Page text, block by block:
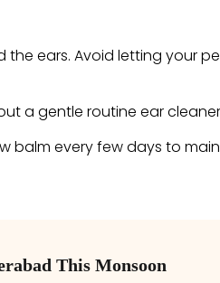
the ears. Avoid letting your
a gentle routine ear
balm every few days to
This Monsoon